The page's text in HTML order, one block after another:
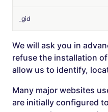
_gid
We will ask you in
refuse the installation
allow us to identify,
Many major websites
are initially configured